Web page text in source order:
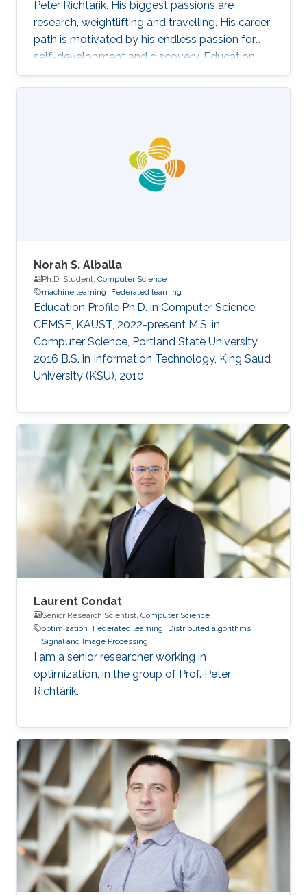
Peter Richtarik. His biggest passions are
research, weightlifting and travelling. His career
path is motivated by his endless passion for
self-development and discovery. Education
and Early Career Rafał Szlendak has obtained
his Bachelor's degree in Mathematics and
stochastic gradient descent algorithms for
large-scale machine learning problems. His
primary goal is developing state-of-the-art
Norah S. Alballa
Ph.D. Student, Computer Science
machine learning
Federated learning
Education Profile Ph.D. in Computer Science,
CEMSE, KAUST, 2022-present M.S. in
Computer Science, Portland State University,
2016 B.S. in Information Technology, King Saud
University (KSU), 2010
Laurent Condat
Senior Research Scientist, Computer Science
optimization
Federated learning
Distributed algorithms
Signal and Image Processing
I am a senior researcher working in
optimization, in the group of Prof. Peter
Richtárik.